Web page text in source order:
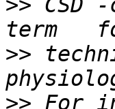
>> CSD
>>
>> For